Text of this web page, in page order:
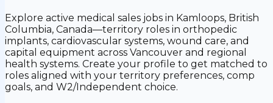
Explore active medical sales jobs in Kamloops, British
Columbia, Canada—territory roles in orthopedic
implants, cardiovascular systems, wound care, and
capital equipment across Vancouver and regional
health systems. Create your profile to get matched to
roles aligned with your territory preferences, comp
goals, and W2/Independent choice.